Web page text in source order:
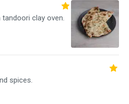
tandoori clay oven.
spices.